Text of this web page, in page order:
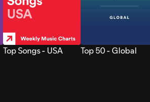
Top Songs - USA Top 50 - Global